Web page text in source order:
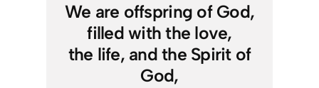
We are offspring of God,
filled with the love,
the life, and the Spirit of
God,